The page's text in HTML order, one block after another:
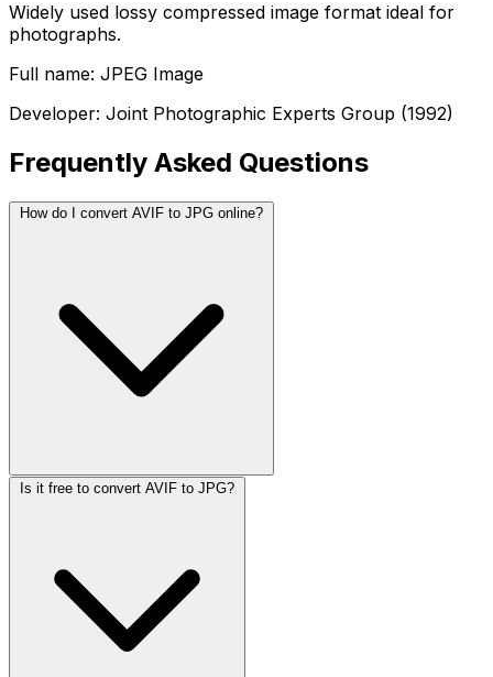
Widely used lossy compressed image format ideal for
photographs.
Full name: JPEG Image
Developer: Joint Photographic Experts Group (1992)
Frequently Asked Questions
How do I convert AVIF to JPG online?
Is it free to convert AVIF to JPG?